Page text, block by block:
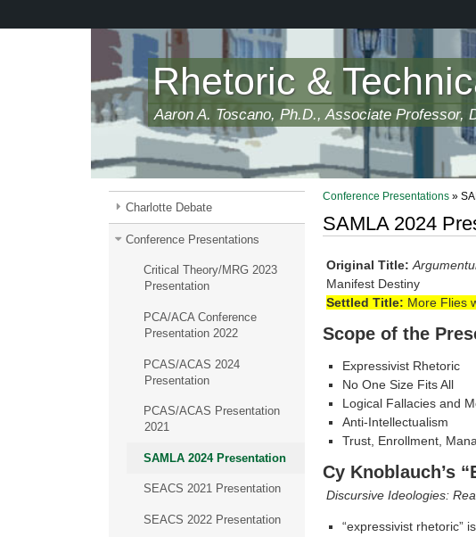
Rhetoric &
Aaron A. Toscano, Ph.D., Associate Professor,
Charlotte Debate
Conference Presentations
Critical Theory/MRG 2023
Presentation
PCA/ACA Conference
Presentation 2022
PCAS/ACAS 2024
Presentation
PCAS/ACAS Presentation
2021
SAMLA 2024 Presentation
SEACS 2021 Presentation
SEACS 2022 Presentation
Conference Presentations »
SAMLA 2024
Original Title:
Manifest Destiny
Settled Title: More Flies
Scope of the
Expressivist Rhetoric
No One Size Fits All
Logical Fallacies and
Anti-Intellectualism
Trust, Enrollment,
Cy Knoblauch’s
Discursive Ideologies:
“expressivist rhetoric”